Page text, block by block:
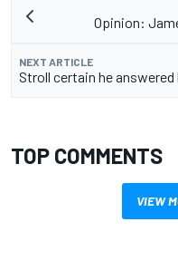
Opinion:
NEXT ARTICLE
Stroll certain he
TOP COMMENTS
VIEW